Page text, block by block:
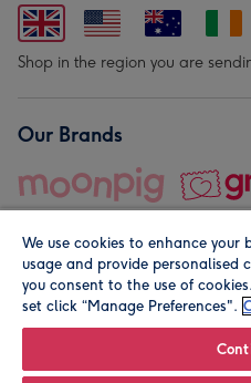
Shop in the region you are
Our Brands
© Moonpig.com Limited 2026.
We use cookies to enhance your
usage and provide personalised
you consent to the use of
set click “Manage Preferences".